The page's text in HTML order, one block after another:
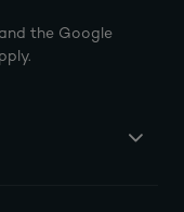
the Google